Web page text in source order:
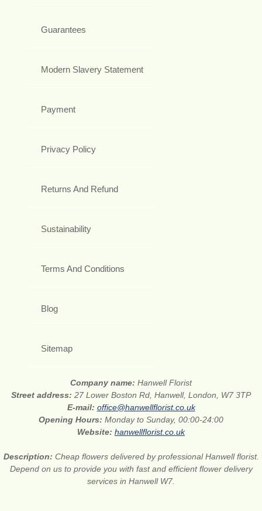
Guarantees
Modern Slavery Statement
Payment
Privacy Policy
Returns And Refund
Sustainability
Terms And Conditions
Blog
Sitemap
Company name: Hanwell Florist
Street address: 27 Lower Boston Rd, Hanwell, London, W7 3TP
E-mail: office@hanwellflorist.co.uk
Opening Hours: Monday to Sunday, 00:00-24:00
Website: hanwellflorist.co.uk
Description: Cheap flowers delivered by professional Hanwell florist.
Depend on us to provide you with fast and efficient flower delivery
services in Hanwell W7.